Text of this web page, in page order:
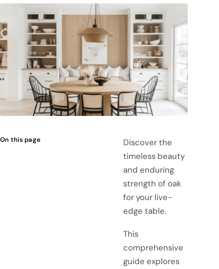
On this page
Discover the
timeless beauty
and enduring
strength of oak
for your live-
edge table.
This
comprehensive
guide explores